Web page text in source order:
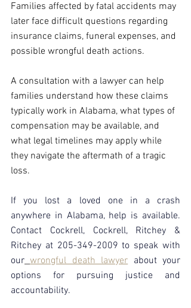
Families affected by fatal accidents may
later face difficult questions regarding
insurance claims, funeral expenses, and
possible wrongful death actions.
A consultation with a lawyer can help
families understand how these claims
typically work in Alabama, what types of
compensation may be available, and
what legal timelines may apply while
they navigate the aftermath of a tragic
loss.
If you lost a loved one in a crash
anywhere in Alabama, help is available.
Contact Cockrell, Cockrell, Ritchey &
Ritchey at 205-349-2009 to speak with
our wrongful death lawyer about your
options for pursuing justice and
accountability.